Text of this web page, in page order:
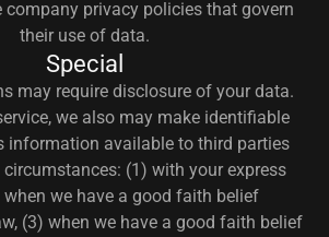
company privacy policies that govern
their use of data.
Special
may require disclosure of your data.
we also may make identifiable
information available to third parties
(1) with your express
when we have a good faith belief
(3) when we have a good faith belief